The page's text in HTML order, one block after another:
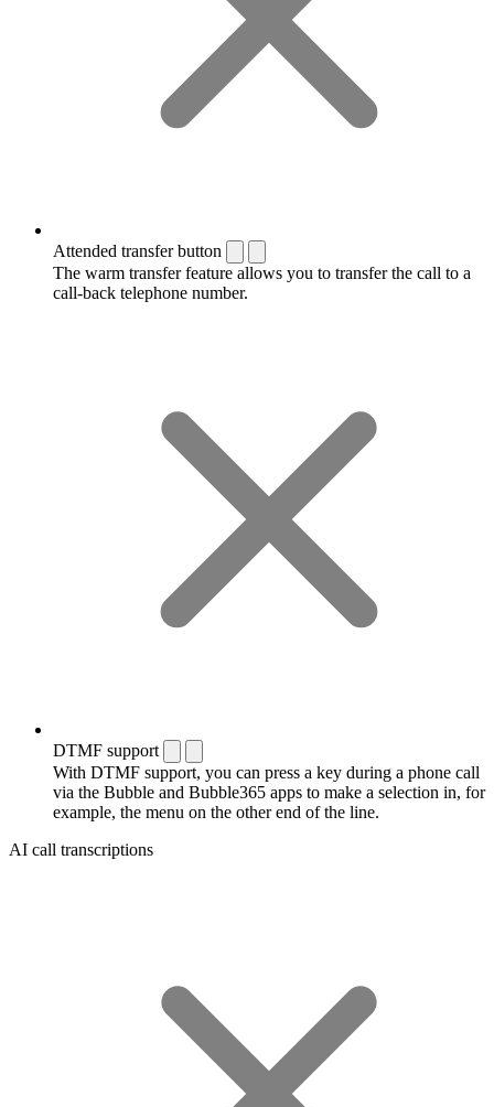
Attended transfer button
The warm transfer feature allows you to transfer the call to a
call-back telephone number.
DTMF support
With DTMF support, you can press a key during a phone call
via the Bubble and Bubble365 apps to make a selection in, for
example, the menu on the other end of the line.
AI call transcriptions